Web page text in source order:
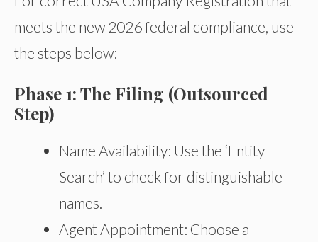
meets the new 2026 federal compliance, use
the steps below:
Phase 1: The Filing (Outsourced
Step)
Name Availability: Use the ‘Entity
Search’ to check for distinguishable
names.
Agent Appointment: Choose a